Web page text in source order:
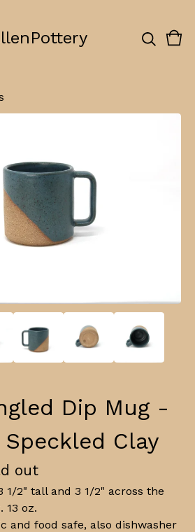
0
Dip Mug -
Clay
out
1/2" tall and 3 1/2" across the
13 oz.
and food safe, also dishwasher